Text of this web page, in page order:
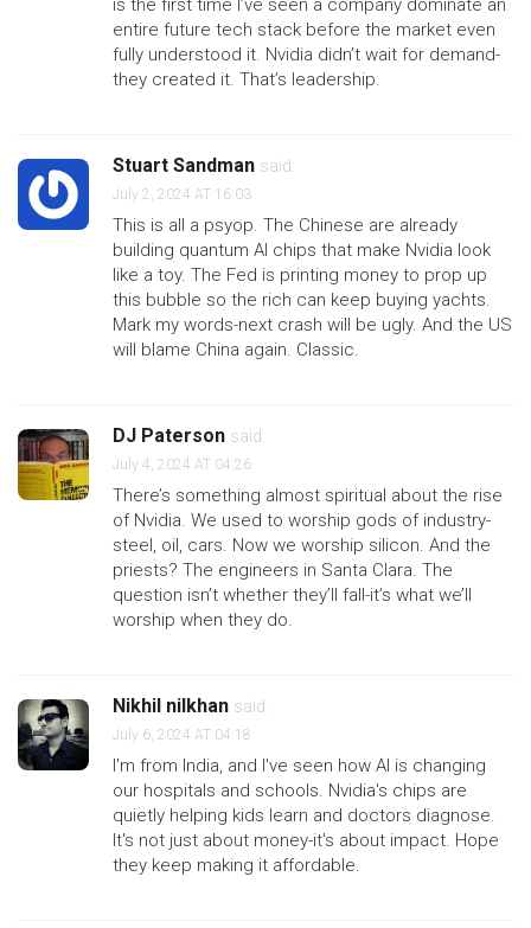
is the first time I’ve seen a company dominate an
entire future tech stack before the market even
fully understood it. Nvidia didn’t wait for demand-
they created it. That’s leadership.
Stuart Sandman said:
July 2, 2024 AT 16:03
This is all a psyop. The Chinese are already
building quantum AI chips that make Nvidia look
like a toy. The Fed is printing money to prop up
this bubble so the rich can keep buying yachts.
Mark my words-next crash will be ugly. And the US
will blame China again. Classic.
DJ Paterson said:
July 4, 2024 AT 04:26
There’s something almost spiritual about the rise
of Nvidia. We used to worship gods of industry-
steel, oil, cars. Now we worship silicon. And the
priests? The engineers in Santa Clara. The
question isn’t whether they’ll fall-it’s what we’ll
worship when they do.
Nikhil nilkhan said:
July 6, 2024 AT 04:18
I'm from India, and I've seen how AI is changing
our hospitals and schools. Nvidia's chips are
quietly helping kids learn and doctors diagnose.
It's not just about money-it's about impact. Hope
they keep making it affordable.